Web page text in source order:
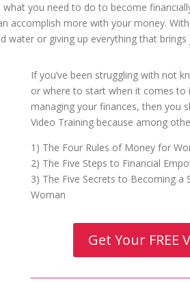
what you need to do to become
accomplish more with your money.
water or giving up everything that
If you’ve been struggling with not
or where to start when it comes to
managing your finances, then you
Video Training because among
1) The Four Rules of Money for
2) The Five Steps to Financial
3) The Five Secrets to Becoming a
Woman
Get Your FREE